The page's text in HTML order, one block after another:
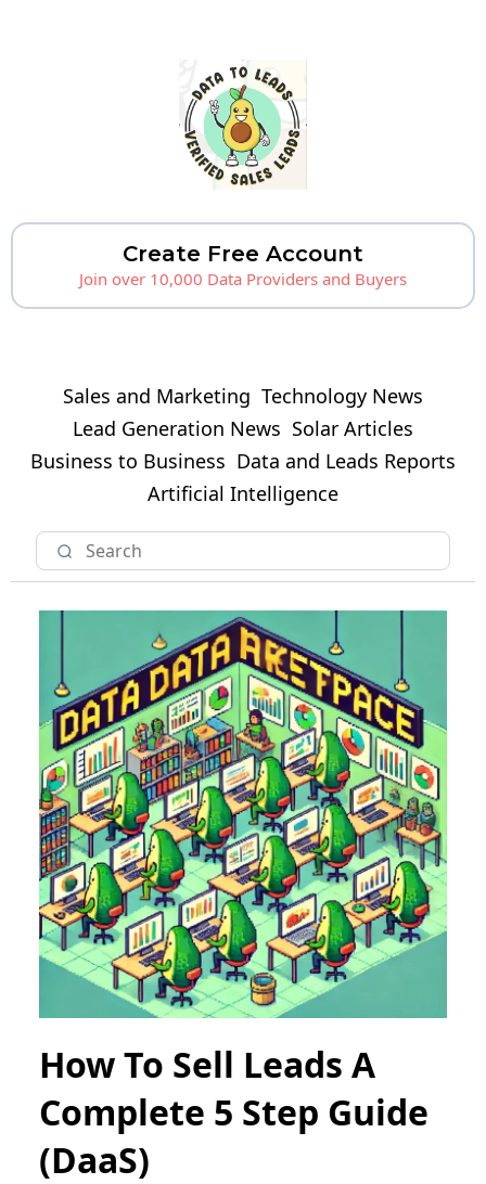
Create Free Account
Join over 10,000 Data Providers and Buyers
Sales and Marketing Technology News
Lead Generation News Solar Articles
Business to Business Data and Leads Reports
Artificial Intelligence
How To Sell Leads A
Complete 5 Step Guide
(DaaS)